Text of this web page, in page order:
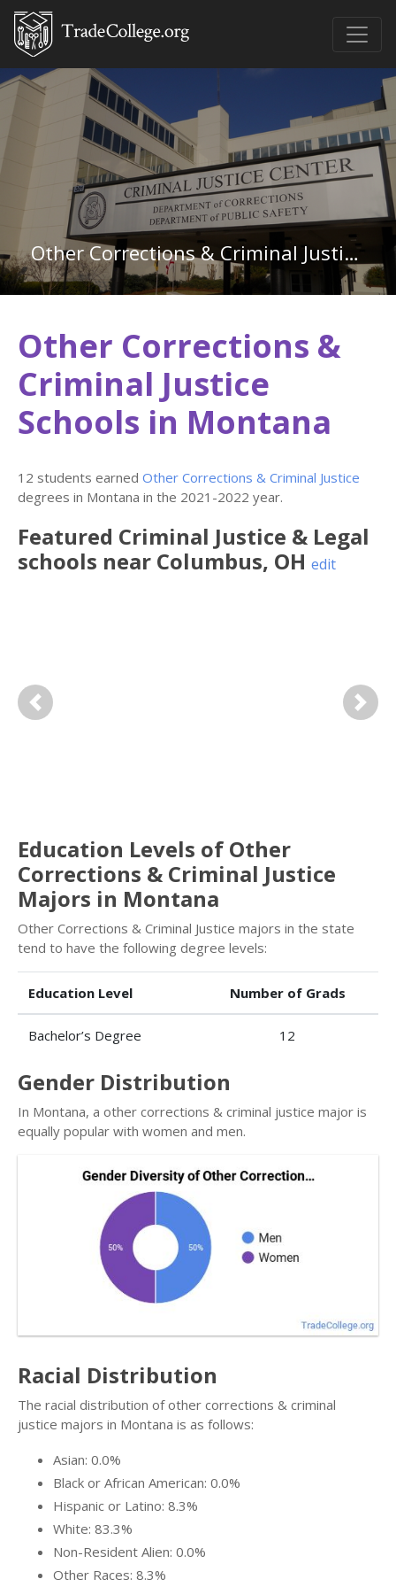
Other Corrections & Criminal Justice in Montana
Other Corrections &
Criminal Justice
Schools in Montana
12 students earned Other Corrections & Criminal Justice
degrees in Montana in the 2021-2022 year.
Featured Criminal Justice & Legal
schools near Columbus, OH edit
Previous Next
Education Levels of Other
Corrections & Criminal Justice
Majors in Montana
Other Corrections & Criminal Justice majors in the state
tend to have the following degree levels:
Education Level Number of Grads
Bachelor’s Degree 12
Gender Distribution
In Montana, a other corrections & criminal justice major is
equally popular with women and men.
Racial Distribution
The racial distribution of other corrections & criminal
justice majors in Montana is as follows:
Asian: 0.0%
Black or African American: 0.0%
Hispanic or Latino: 8.3%
White: 83.3%
Non-Resident Alien: 0.0%
Other Races: 8.3%